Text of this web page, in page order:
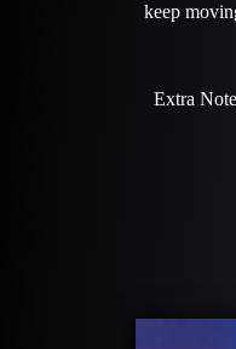
keep
Extra